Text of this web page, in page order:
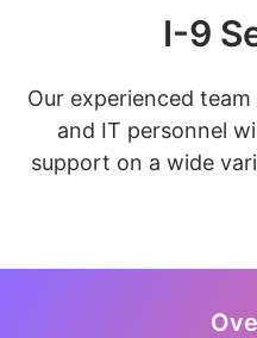
I-9
Our experienced
and IT personnel
support on a wide